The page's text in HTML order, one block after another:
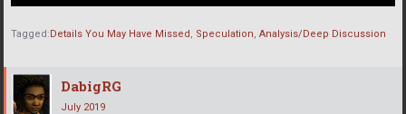
Tagged:Details You May Have Missed Speculation Analysis/Deep Discussion
DabigRG
July 2019